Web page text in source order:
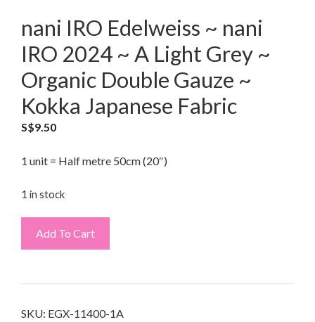
nani IRO Edelweiss ~ nani
IRO 2024 ~ A Light Grey ~
Organic Double Gauze ~
Kokka Japanese Fabric
S$9.50
1 unit = Half metre 50cm (20″)
1 in stock
Add To Cart
SKU: EGX-11400-1A